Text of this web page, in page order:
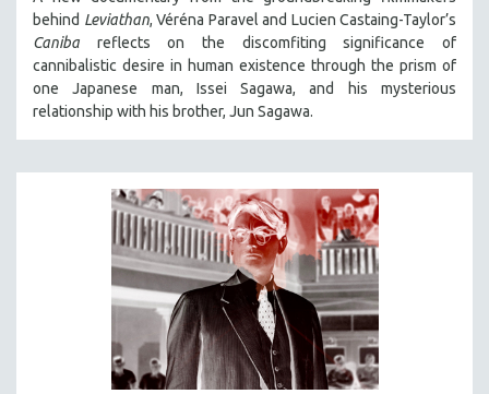
behind Leviathan, Véréna Paravel and Lucien Castaing-Taylor’s
Caniba reflects on the discomfiting significance of
cannibalistic desire in human existence through the prism of
one Japanese man, Issei Sagawa, and his mysterious
relationship with his brother, Jun Sagawa.